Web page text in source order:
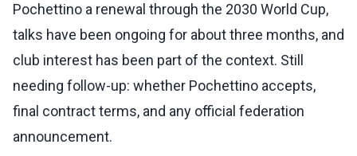
Pochettino a renewal through the 2030 World Cup,
talks have been ongoing for about three months, and
club interest has been part of the context. Still
needing follow-up: whether Pochettino accepts,
final contract terms, and any official federation
announcement.